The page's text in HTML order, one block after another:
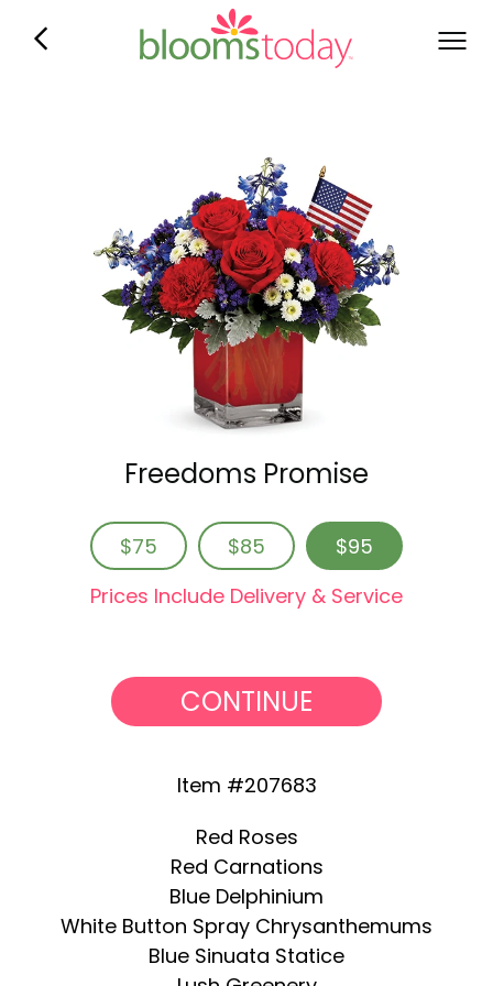
Freedoms Promise
$75 $85
$95
Prices Include Delivery & Service
CONTINUE
Item #207683
Red Roses
Red Carnations
Blue Delphinium
White Button Spray Chrysanthemums
Blue Sinuata Statice